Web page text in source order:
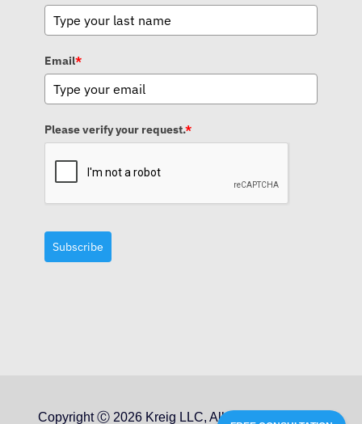
Email*
Please verify your request.*
Subscribe
Copyright Ⓒ 2026 Kreig LLC, All Rights Reserved